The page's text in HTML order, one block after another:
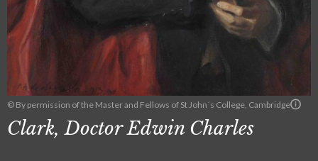
© By permission of the Master and Fellows of St John´s College, Cambridge
Clark, Doctor Edwin Charles